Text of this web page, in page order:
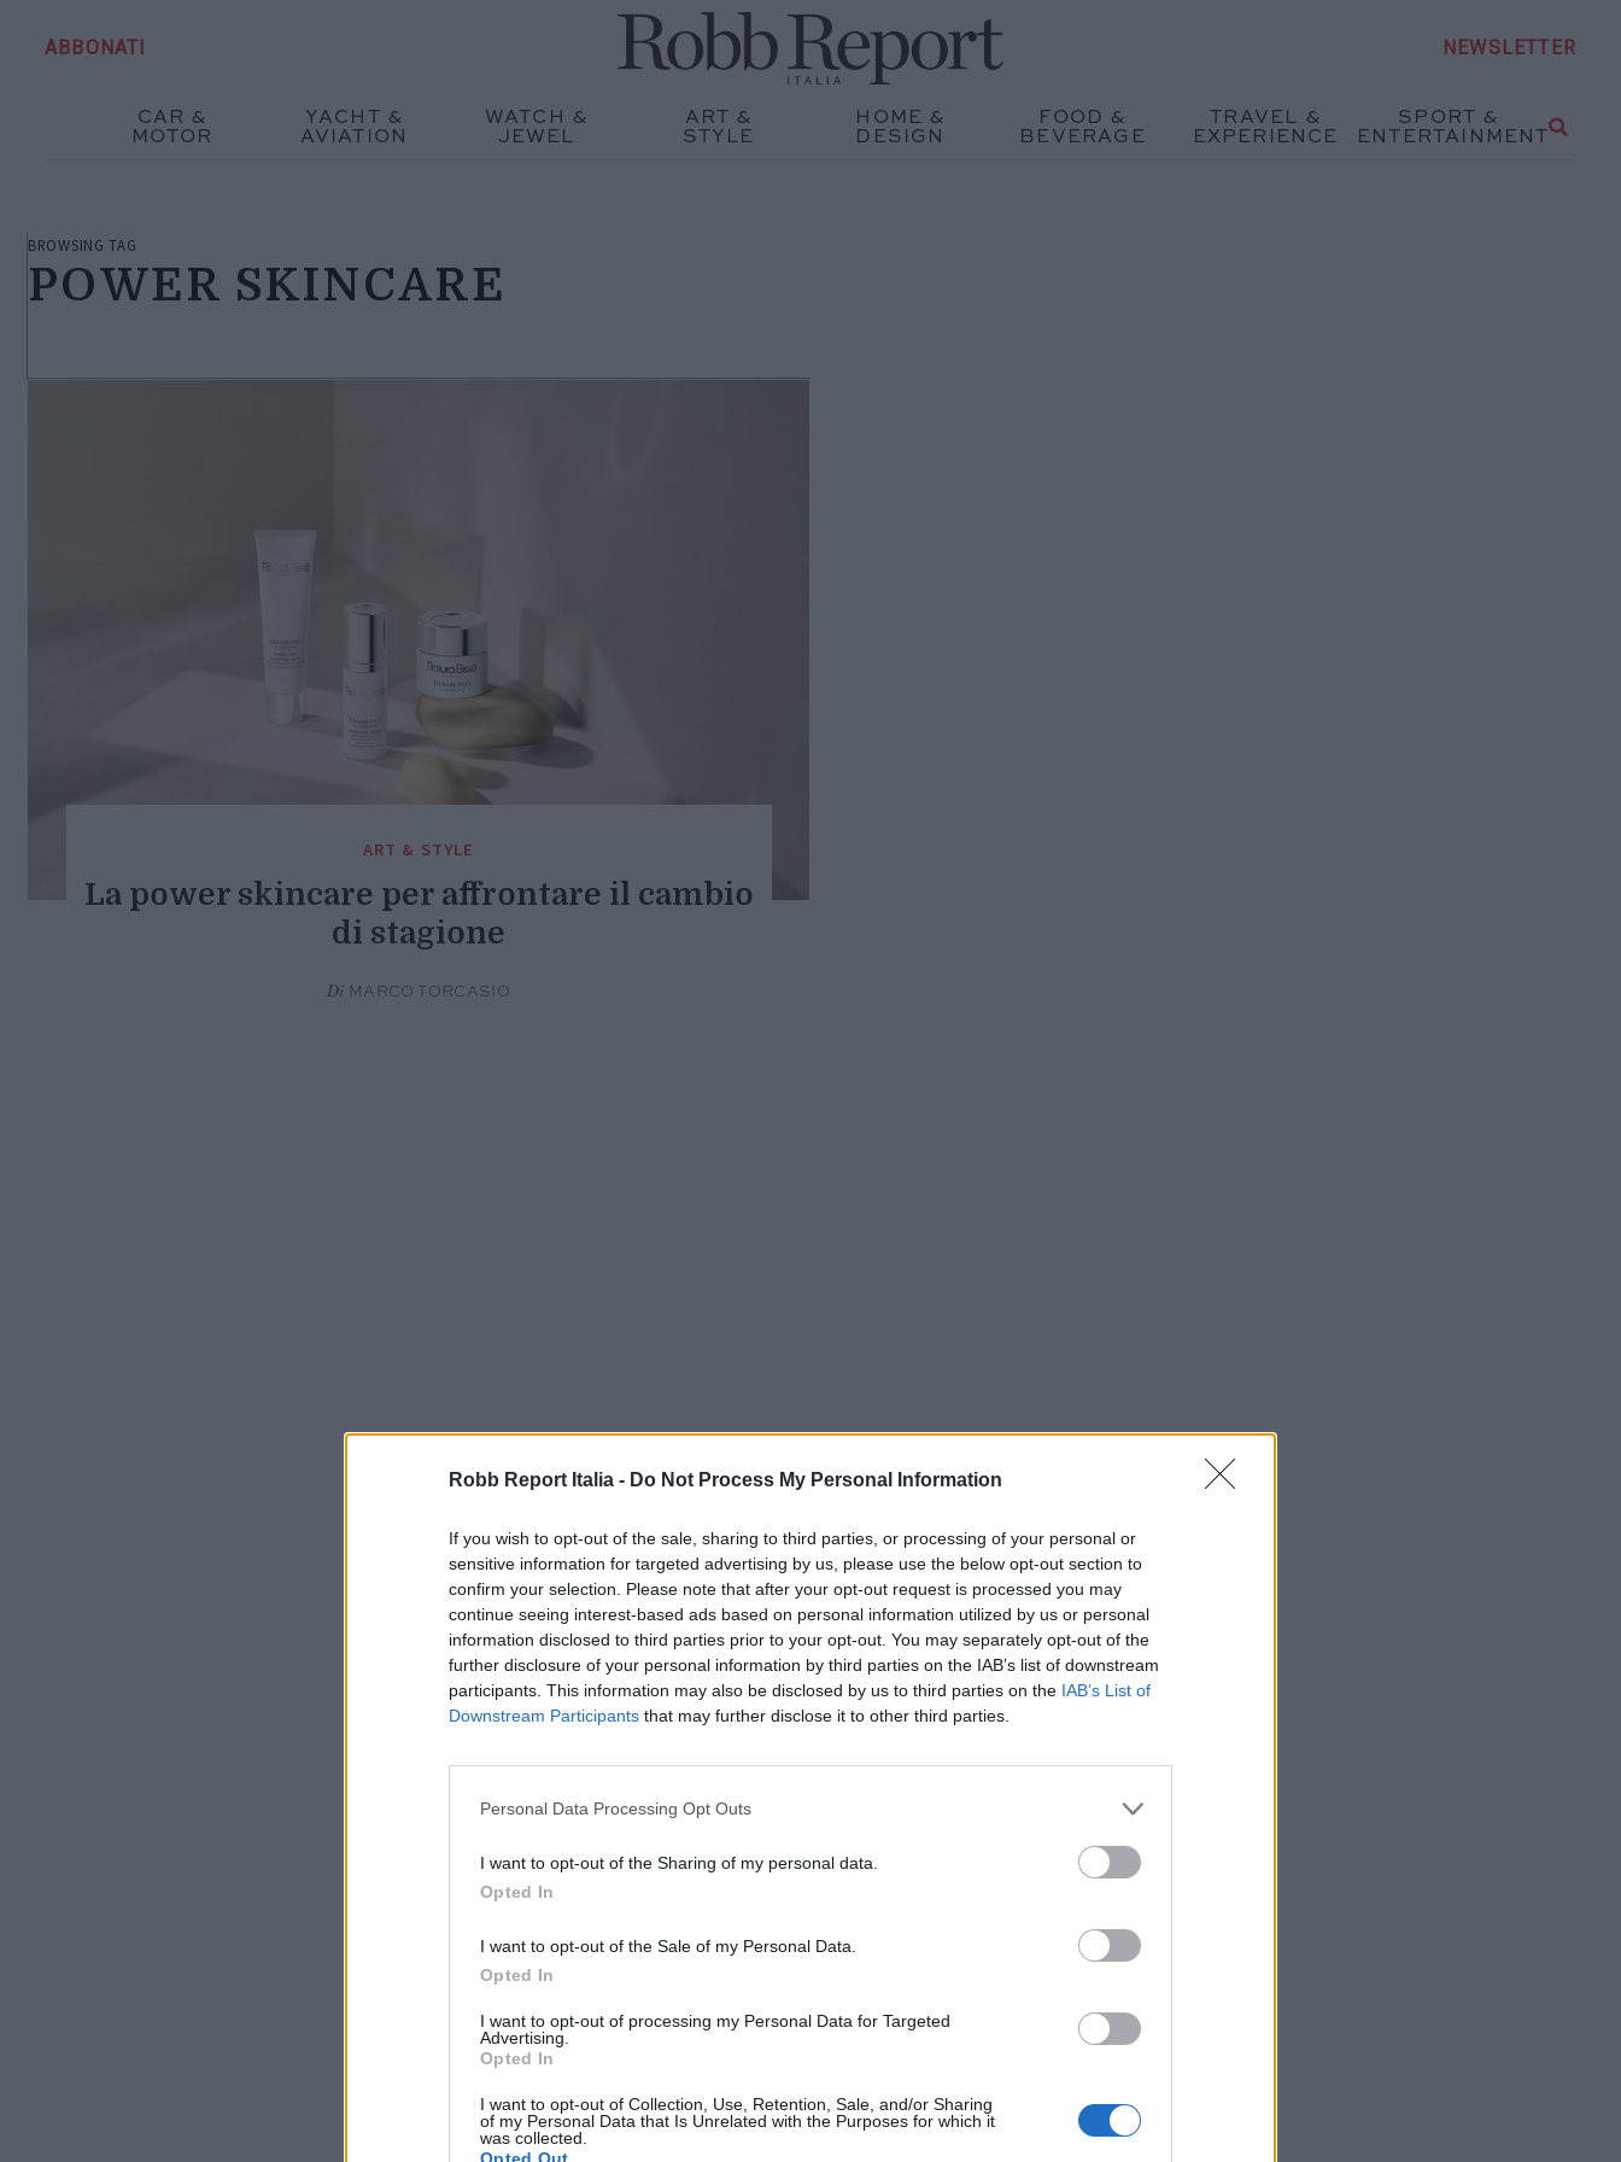
Robb Report Italia - Do Not Process My Personal Information
If you wish to opt-out of the sale, sharing to third parties, or processing of your personal or
sensitive information for targeted advertising by us, please use the below opt-out section to
confirm your selection. Please note that after your opt-out request is processed you may
continue seeing interest-based ads based on personal information utilized by us or personal
information disclosed to third parties prior to your opt-out. You may separately opt-out of the
further disclosure of your personal information by third parties on the IAB’s list of downstream
participants. This information may also be disclosed by us to third parties on the IAB’s List of
Downstream Participants that may further disclose it to other third parties.
Personal Data Processing Opt Outs
I want to opt-out of the Sharing of my personal data.
Opted In
I want to opt-out of the Sale of my Personal Data.
Opted In
I want to opt-out of processing my Personal Data for Targeted
Advertising.
Opted In
I want to opt-out of Collection, Use, Retention, Sale, and/or Sharing
of my Personal Data that Is Unrelated with the Purposes for which it
was collected.
Opted Out
ABBONATI NEWSLETTER
CAR &
MOTOR
YACHT &
AVIATION
WATCH &
JEWEL
ART &
STYLE
HOME &
DESIGN
FOOD &
BEVERAGE
TRAVEL &
EXPERIENCE
SPORT &
ENTERTAINMENT
BROWSING TAG
POWER SKINCARE
ART & STYLE
La power skincare per affrontare il cambio
di stagione
Di MARCO TORCASIO